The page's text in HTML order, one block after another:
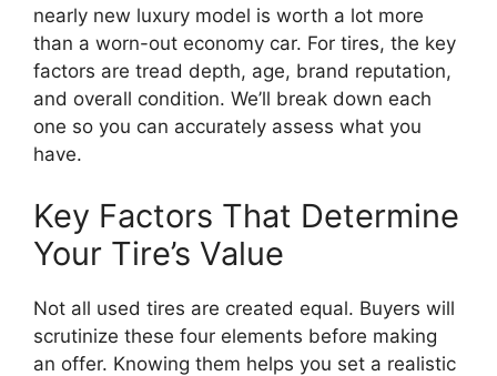
nearly new luxury model is worth a lot more
than a worn-out economy car. For tires, the key
factors are tread depth, age, brand reputation,
and overall condition. We’ll break down each
one so you can accurately assess what you
have.
Key Factors That Determine
Your Tire’s Value
Not all used tires are created equal. Buyers will
scrutinize these four elements before making
an offer. Knowing them helps you set a realistic